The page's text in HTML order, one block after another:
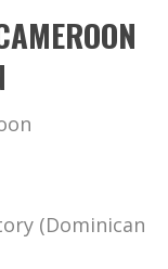
(Dominican